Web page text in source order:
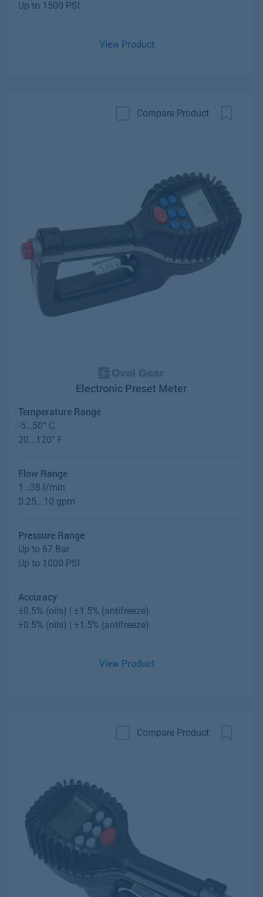
Up to 1500 PSI
View Product
Compare Product
Electronic Preset Meter
Temperature Range
-5…50° C
20...120° F
Flow Range
1…38 l/min
0.25...10 gpm
Pressure Range
Up to 67 Bar
Up to 1000 PSI
Accuracy
±0.5% (oils) | ±1.5% (antifreeze)
±0.5% (oils) | ±1.5% (antifreeze)
View Product
Compare Product